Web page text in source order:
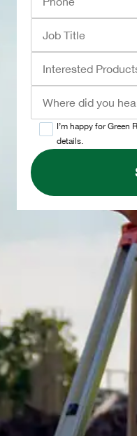
I’m happy for Green
details.